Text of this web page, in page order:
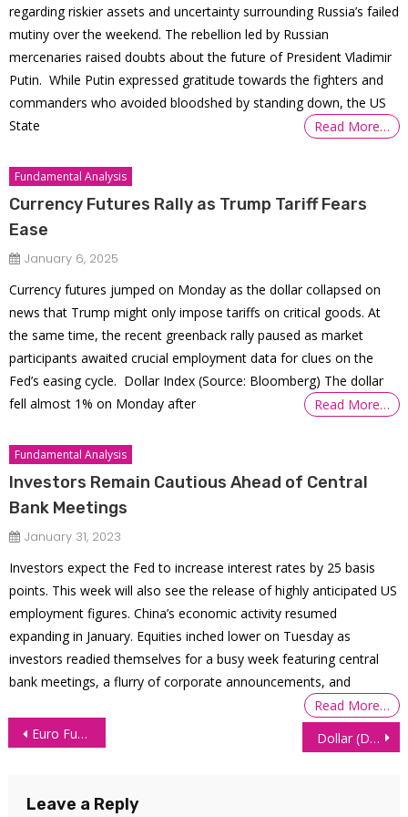
regarding riskier assets and uncertainty surrounding Russia’s failed
mutiny over the weekend. The rebellion led by Russian
mercenaries raised doubts about the future of President Vladimir
Putin. While Putin expressed gratitude towards the fighters and
commanders who avoided bloodshed by standing down, the US
State
Read More…
Fundamental Analysis
Currency Futures Rally as Trump Tariff Fears
Ease
January 6, 2025
Currency futures jumped on Monday as the dollar collapsed on
news that Trump might only impose tariffs on critical goods. At
the same time, the recent greenback rally paused as market
participants awaited crucial employment data for clues on the
Fed’s easing cycle. Dollar Index (Source: Bloomberg) The dollar
fell almost 1% on Monday after
Read More…
Fundamental Analysis
Investors Remain Cautious Ahead of Central
Bank Meetings
January 31, 2023
Investors expect the Fed to increase interest rates by 25 basis
points. This week will also see the release of highly anticipated US
employment figures. China’s economic activity resumed
expanding in January. Equities inched lower on Tuesday as
investors readied themselves for a busy week featuring central
bank meetings, a flurry of corporate announcements, and
Read More…
Post
Euro Futures (6E) Technical Analysis – 18 June 2026 Dollar (DXY) Technical Analysis: What’s Next for the Dollar?
Leave a Reply